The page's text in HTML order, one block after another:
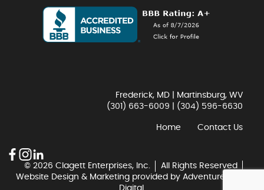
Frederick, MD | Martinsburg, WV
(301) 663-6009
(304) 596-6630
Home Contact Us
© 2026 Clagett Enterprises, Inc.
All Rights Reserved
Website Design & Marketing provided by Adventure Web
Digital